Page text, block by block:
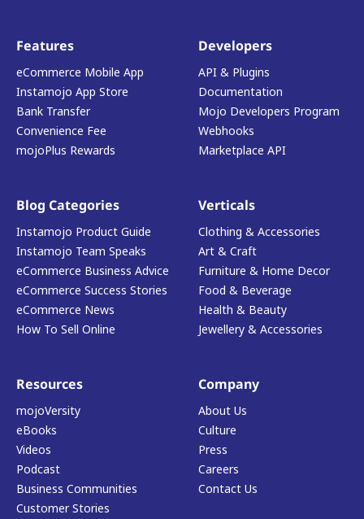
Features
eCommerce Mobile App
Instamojo App Store
Bank Transfer
Convenience Fee
mojoPlus Rewards
Developers
API & Plugins
Documentation
Mojo Developers Program
Webhooks
Marketplace API
Blog Categories
Instamojo Product Guide
Instamojo Team Speaks
eCommerce Business Advice
eCommerce Success Stories
eCommerce News
How To Sell Online
Verticals
Clothing & Accessories
Art & Craft
Furniture & Home Decor
Food & Beverage
Health & Beauty
Jewellery & Accessories
Resources
mojoVersity
eBooks
Videos
Podcast
Business Communities
Customer Stories
Company
About Us
Culture
Press
Careers
Contact Us